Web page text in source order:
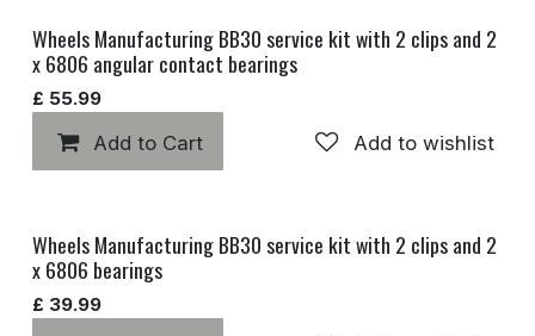
Wheels Manufacturing BB30 service kit with 2 clips and 2
x 6806 angular contact bearings
£ 55.99
Add to Cart Add to wishlist
Wheels Manufacturing BB30 service kit with 2 clips and 2
x 6806 bearings
£ 39.99